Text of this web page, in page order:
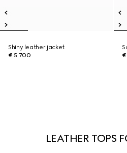
Shiny leather jacket
€ 5.700
€
LEATHER TOPS